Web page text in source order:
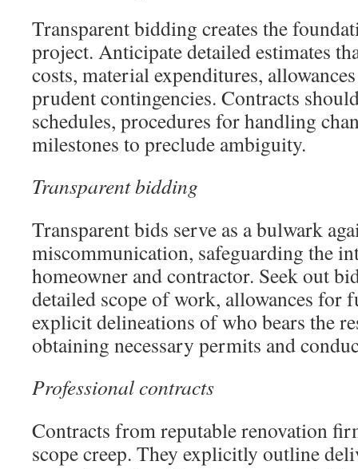
Transparent bidding creates the
project. Anticipate detailed estimates
costs, material expenditures,
prudent contingencies. Contracts
schedules, procedures for handling
milestones to preclude ambiguity.
Transparent bidding
Transparent bids serve as a bulwark
miscommunication, safeguarding the
homeowner and contractor. Seek out
detailed scope of work, allowances for
explicit delineations of who bears the
obtaining necessary permits and
Professional contracts
Contracts from reputable renovation
scope creep. They explicitly outline